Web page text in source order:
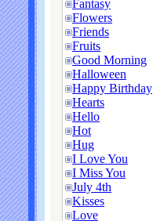
Fantasy
Flowers
Friends
Fruits
Good Morning
Halloween
Happy Birthday
Hearts
Hello
Hot
Hug
I Love You
I Miss You
July 4th
Kisses
Love